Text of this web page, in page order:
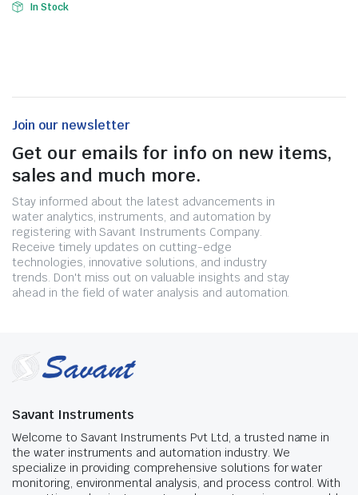
In Stock
Join our newsletter
Get our emails for info on new items,
sales and much more.
Stay informed about the latest advancements in
water analytics, instruments, and automation by
registering with Savant Instruments Company.
Receive timely updates on cutting-edge
technologies, innovative solutions, and industry
trends. Don't miss out on valuable insights and stay
ahead in the field of water analysis and automation.
Savant Instruments
Welcome to Savant Instruments Pvt Ltd, a trusted name in
the water instruments and automation industry. We
specialize in providing comprehensive solutions for water
monitoring, environmental analysis, and process control. With